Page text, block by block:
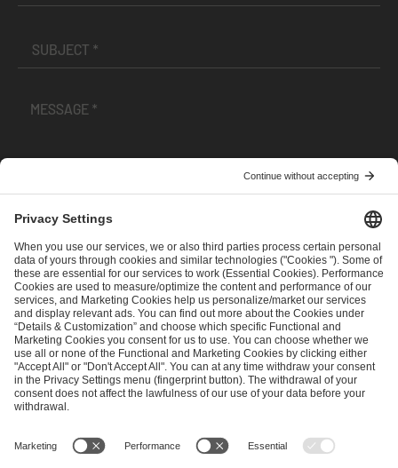
andPrivacy Policy
SEND MESSAGE